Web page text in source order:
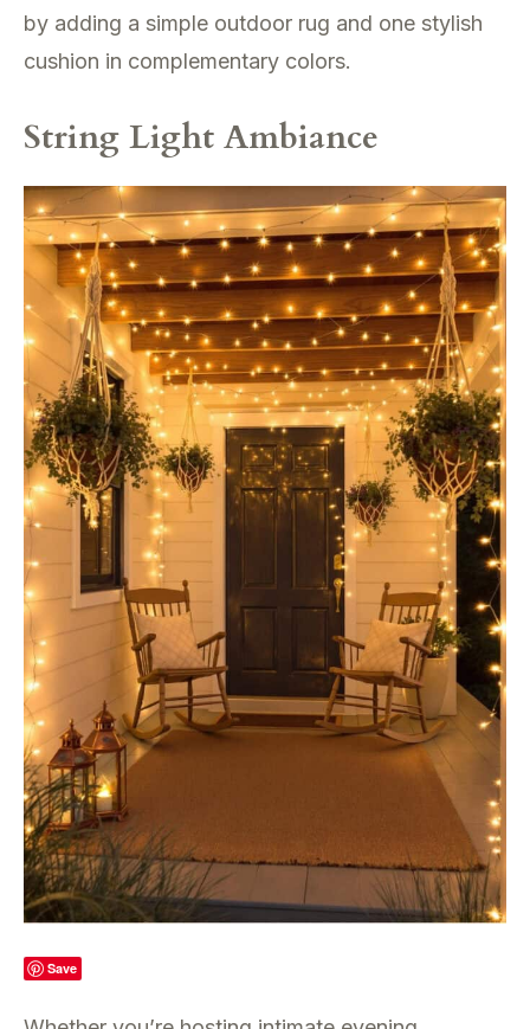
by adding a simple outdoor rug and one stylish
cushion in complementary colors.
String Light Ambiance
Save